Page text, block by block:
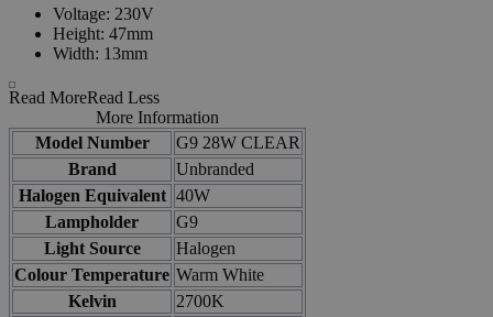
Voltage: 230V
Height: 47mm
Width: 13mm
Read MoreRead Less
More Information
Model Number
G9 28W CLEAR
Brand
Unbranded
Halogen Equivalent 40W
Lampholder
G9
Light Source
Halogen
Colour Temperature Warm White
Kelvin
2700K